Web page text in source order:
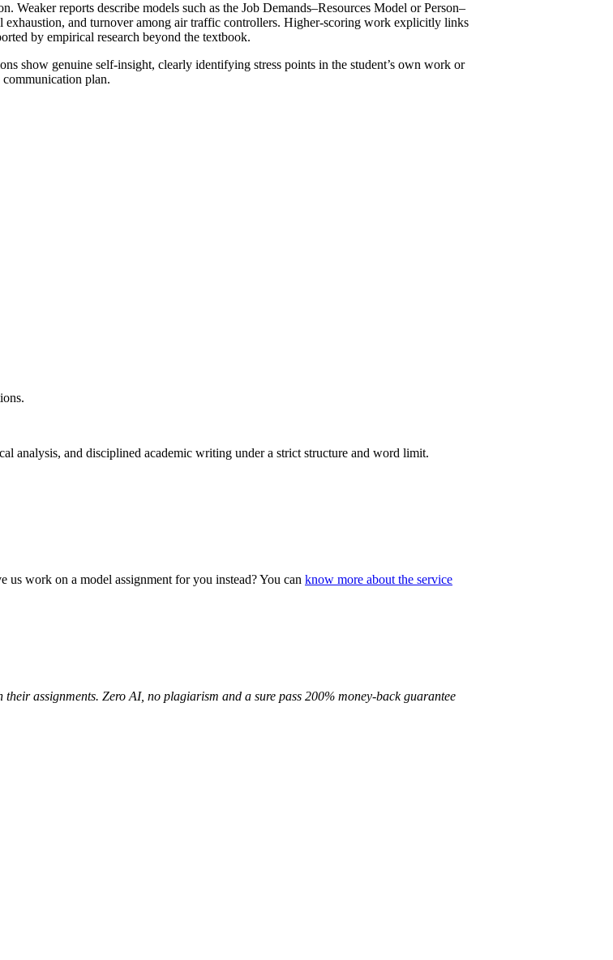
Weaker reports describe models such as the Job Demands–Resources Model or Person–
and turnover among air traffic controllers. Higher-scoring work explicitly links
by empirical research beyond the textbook.
show genuine self-insight, clearly identifying stress points in the student’s own work or
plan.
analysis, and disciplined academic writing under a strict structure and word limit.
work on a model assignment for you instead? You can know more about the service
assignments. Zero AI, no plagiarism and a sure pass 200% money-back guarantee